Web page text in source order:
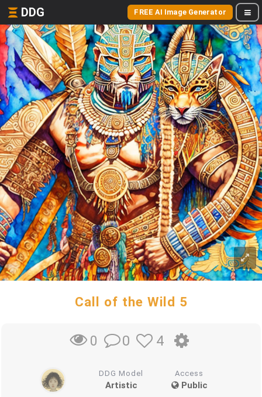
DDG FREE AI Image Generator
Call of the Wild 5
0 0 4
DDG Model
Artistic
Access
Public